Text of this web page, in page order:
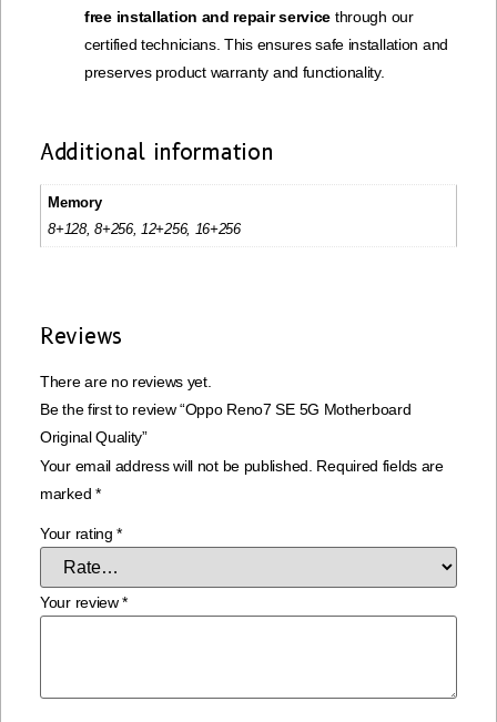
free installation and repair service through our
certified technicians. This ensures safe installation and
preserves product warranty and functionality.
Additional information
Memory
8+128, 8+256, 12+256, 16+256
Reviews
There are no reviews yet.
Be the first to review “Oppo Reno7 SE 5G Motherboard
Original Quality”
Your email address will not be published. Required fields are
marked *
Your rating*
Your review*